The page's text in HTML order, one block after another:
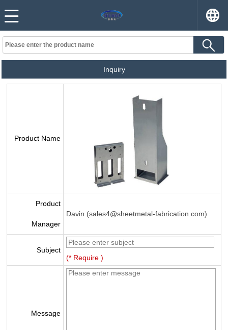
Inquiry
Product Name
Product
Manager
Davin (sales4@sheetmetal-fabrication.com)
Subject
(* Require )
Message